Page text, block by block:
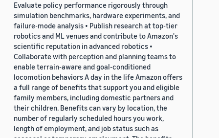
Evaluate policy performance rigorously through
simulation benchmarks, hardware experiments, and
failure-mode analysis • Publish research at top-tier
robotics and ML venues and contribute to Amazon's
scientific reputation in advanced robotics •
Collaborate with perception and planning teams to
enable terrain-aware and goal-conditioned
locomotion behaviors A day in the life Amazon offers
a full range of benefits that support you and eligible
family members, including domestic partners and
their children. Benefits can vary by location, the
number of regularly scheduled hours you work,
length of employment, and job status such as